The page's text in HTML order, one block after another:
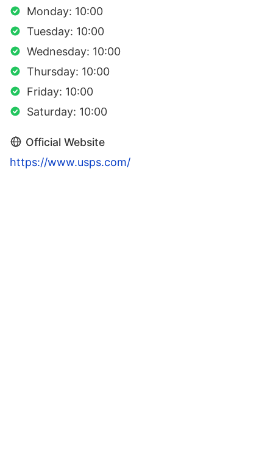
Monday: 10:00
Tuesday: 10:00
Wednesday: 10:00
Thursday: 10:00
Friday: 10:00
Saturday: 10:00
Official Website
https://www.usps.com/